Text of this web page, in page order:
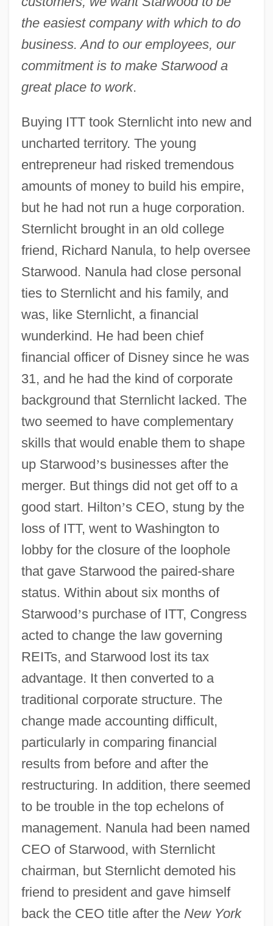
the easiest company with which to do
business. And to our employees, our
commitment is to make Starwood a
great place to work.
Buying ITT took Sternlicht into new and
uncharted territory. The young
entrepreneur had risked tremendous
amounts of money to build his empire,
but he had not run a huge corporation.
Sternlicht brought in an old college
friend, Richard Nanula, to help oversee
Starwood. Nanula had close personal
ties to Sternlicht and his family, and
was, like Sternlicht, a financial
wunderkind. He had been chief
financial officer of Disney since he was
31, and he had the kind of corporate
background that Sternlicht lacked. The
two seemed to have complementary
skills that would enable them to shape
up Starwood’s businesses after the
merger. But things did not get off to a
good start. Hilton’s CEO, stung by the
loss of ITT, went to Washington to
lobby for the closure of the loophole
that gave Starwood the paired-share
status. Within about six months of
Starwood’s purchase of ITT, Congress
acted to change the law governing
REITs, and Starwood lost its tax
advantage. It then converted to a
traditional corporate structure. The
change made accounting difficult,
particularly in comparing financial
results from before and after the
restructuring. In addition, there seemed
to be trouble in the top echelons of
management. Nanula had been named
CEO of Starwood, with Sternlicht
chairman, but Sternlicht demoted his
friend to president and gave himself
back the CEO title after the New York